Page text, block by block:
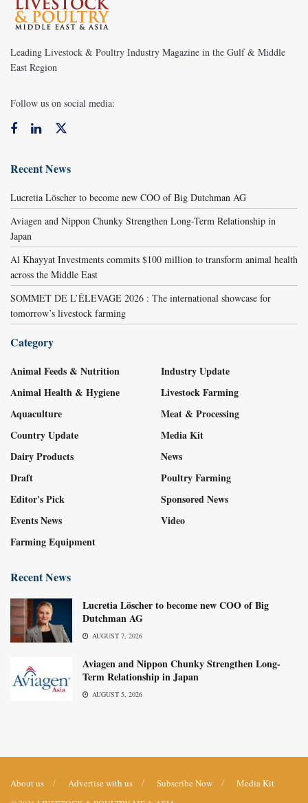
Leading Livestock & Poultry Industry Magazine in the Gulf & Middle
East Region
Follow us on social media:
Recent News
Lucretia Löscher to become new COO of Big Dutchman AG
Aviagen and Nippon Chunky Strengthen Long-Term Relationship in
Japan
Al Khayyat Investments commits $100 million to transform animal health
across the Middle East
SOMMET DE L’ÉLEVAGE 2026 : The international showcase for
tomorrow’s livestock farming
Category
Animal Feeds & Nutrition
Animal Health & Hygiene
Aquaculture
Country Update
Dairy Products
Draft
Editor's Pick
Events News
Farming Equipment
Industry Update
Livestock Farming
Meat & Processing
Media Kit
News
Poultry Farming
Sponsored News
Video
Recent News
Lucretia Löscher to become new COO of Big
Dutchman AG
AUGUST 7, 2026
Aviagen and Nippon Chunky Strengthen Long-
Term Relationship in Japan
AUGUST 5, 2026
About us Advertise with us Subscribe Now Media Kit